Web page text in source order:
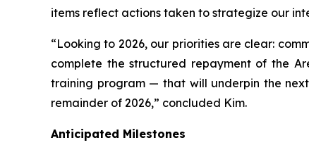
items reflect actions taken to strategize our
“Looking to 2026, our priorities are clear:
complete the structured repayment of the
training program — that will underpin the
remainder of 2026,” concluded Kim.
Anticipated Milestones